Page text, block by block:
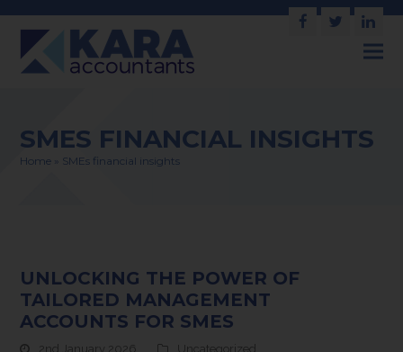
Facebook
Twitter
SMES FINANCIAL INSIGHTS
Home SMEs financial insights
UNLOCKING THE POWER OF
TAILORED MANAGEMENT
ACCOUNTS FOR SMES
2nd January 2026 Uncategorized